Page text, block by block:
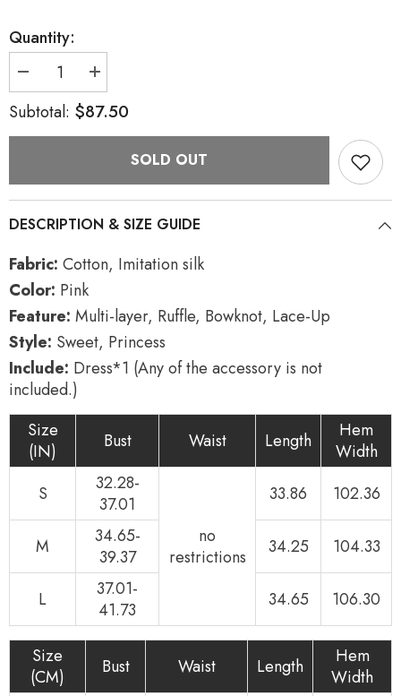
Quantity:
Decrease
quantity
for
Pink
Lace-
Up
Style
Lolita
Tiered
Dress
Increase
quantity
for
Pink
Lace-
Up
Style
Lolita
Subtotal: $87.50
SOLD OUT
DESCRIPTION & SIZE GUIDE
Fabric: Cotton, Imitation silk
Color: Pink
Feature: Multi-layer, Ruffle, Bowknot, Lace-Up
Style: Sweet, Princess
Include: Dress*1 (Any of the accessory is not
included.)
Size
(IN)
Bust Waist Length
Hem
Width
S
32.28-
37.01
no
restrictions
33.86 102.36
M
34.65-
39.37
34.25 104.33
L
37.01-
41.73
34.65 106.30
Size
(CM)
Bust Waist Length
Hem
Width